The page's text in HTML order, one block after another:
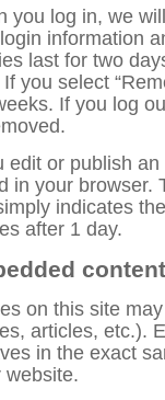
you log in, we
information
last for two
If you select
If you log
edit or publish
in your browser.
indicates
after 1 day.
on this site
articles, etc.).
in the exact
website.